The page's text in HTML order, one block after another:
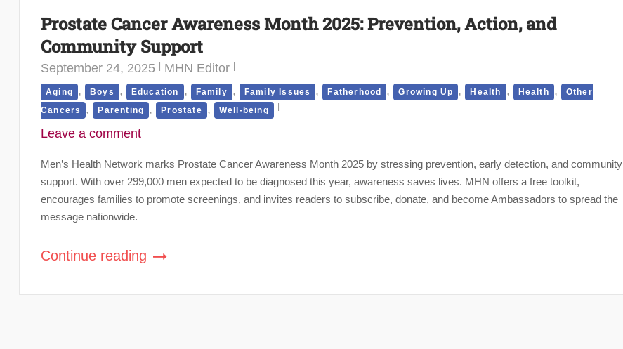
Prostate Cancer Awareness Month 2025: Prevention, Action, and
Community Support
September 24, 2025 MHN Editor
Aging , Boys , Education , Family , Family Issues , Fatherhood , Growing Up , Health , Health ,
Other
Cancers
, Parenting , Prostate , Well-being
Leave a comment
Men’s Health Network marks Prostate Cancer Awareness Month 2025 by stressing prevention, early detection, and community
support. With over 299,000 men expected to be diagnosed this year, awareness saves lives. MHN offers a free toolkit,
encourages families to promote screenings, and invites readers to subscribe, donate, and become Ambassadors to spread the
message nationwide.
Continue reading